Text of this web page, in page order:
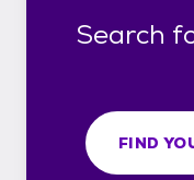
Search
FIND